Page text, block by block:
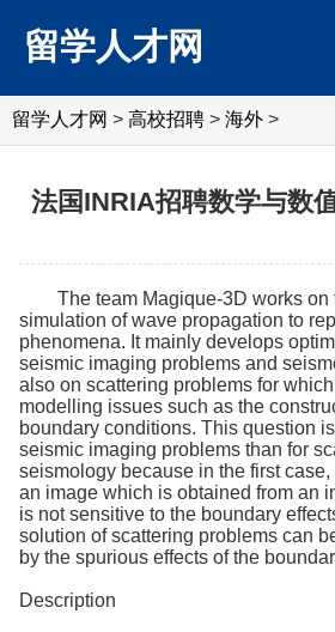
留学人才网
留学人才网 > 高校招聘 > 海外 >
法国INRIA招聘数学与数
The team Magique-3D works on
simulation of wave propagation to
phenomena. It mainly develops
seismic imaging problems and
also on scattering problems for
modelling issues such as the
boundary conditions. This question
seismic imaging problems than for
seismology because in the first
an image which is obtained from an
is not sensitive to the boundary
solution of scattering problems can
by the spurious effects of the
Description